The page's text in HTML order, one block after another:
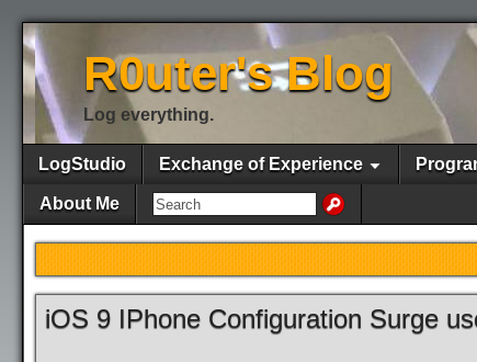
R0uter's Blog
Log everything.
LogStudio Exchange of Experience
About Me
iOS 9 IPhone Configuration Surge